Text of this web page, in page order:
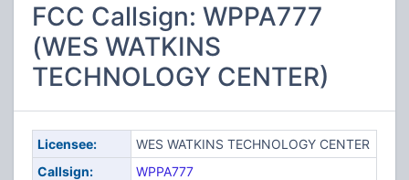
FCC Callsign: WPPA777
(WES WATKINS
TECHNOLOGY CENTER)
Licensee:
WES WATKINS TECHNOLOGY CENTER
Callsign:
WPPA777